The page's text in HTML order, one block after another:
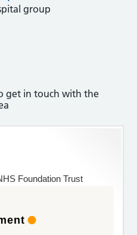
group
get in touch with the
Foundation Trust